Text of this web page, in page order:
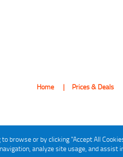
Home Prices & Deals
to browse or by clicking "Accept All
analyze site usage, and